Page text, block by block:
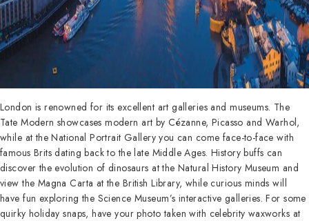
London is renowned for its excellent art galleries and museums. The
Tate Modern showcases modern art by Cézanne, Picasso and Warhol,
while at the National Portrait Gallery you can come face-to-face with
famous Brits dating back to the late Middle Ages. History buffs can
discover the evolution of dinosaurs at the Natural History Museum and
view the Magna Carta at the British Library, while curious minds will
have fun exploring the Science Museum’s interactive galleries. For some
quirky holiday snaps, have your photo taken with celebrity waxworks at